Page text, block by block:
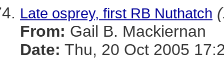
Late osprey, first RB Nuthatch
From: Gail B. Mackiernan
Date: Thu, 20 Oct 2005